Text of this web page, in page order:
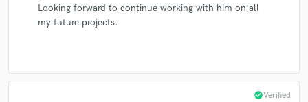
Looking forward to continue working with him on all
my future projects.
check_circleVerified